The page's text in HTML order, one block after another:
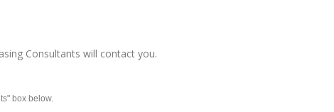
Consultants will contact you.
box below.